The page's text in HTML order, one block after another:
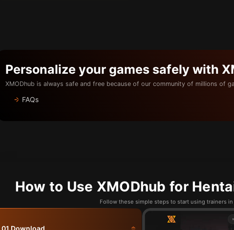
Personalize your games safely with
XMODhub is always safe and free because of our community of millions of
FAQs
How to Use XMODhub for
Follow these simple steps to start using trainers